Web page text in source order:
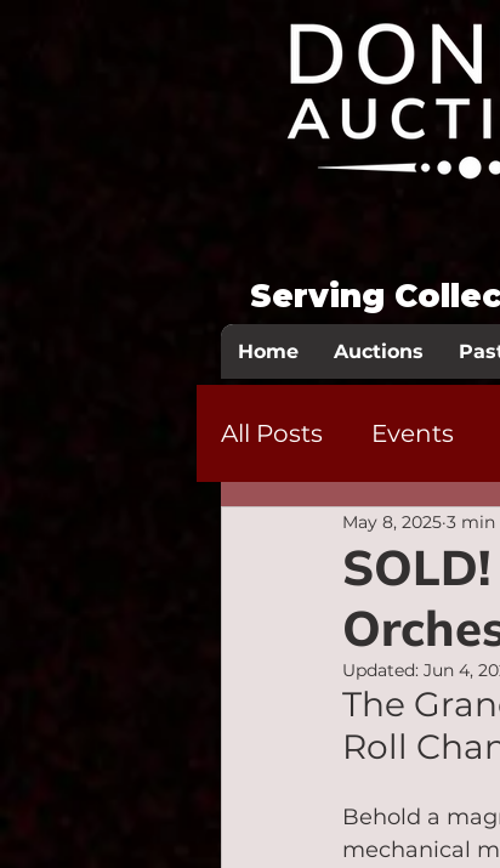
Serving
Home Auctions
All Posts Events
May 8, 2025 3 min
Updated: Jun 4,
The
Roll
Behold a
mechanical